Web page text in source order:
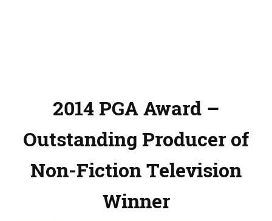
2014 PGA Award –
Outstanding Producer of
Non-Fiction Television
Winner